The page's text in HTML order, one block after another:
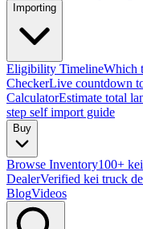
Importing
Eligibility TimelineWhich
CheckerLive countdown
CalculatorEstimate total
step self import guide
Buy
Browse Inventory100+
DealerVerified kei truck
BlogVideos